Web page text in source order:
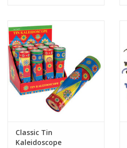
Classic Tin
Kaleidoscope